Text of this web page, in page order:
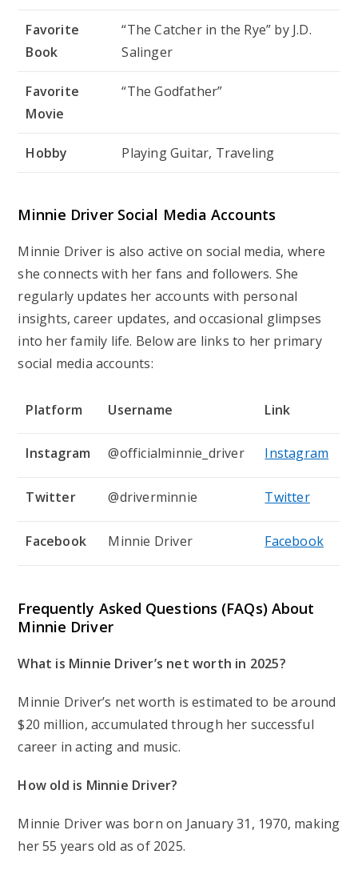
Favorite
Book
“The Catcher in the Rye” by J.D.
Salinger
Favorite
Movie
“The Godfather”
Hobby Playing Guitar, Traveling
Minnie Driver Social Media Accounts
Minnie Driver is also active on social media, where
she connects with her fans and followers. She
regularly updates her accounts with personal
insights, career updates, and occasional glimpses
into her family life. Below are links to her primary
social media accounts:
Platform Username Link
Instagram @officialminnie_driver Instagram
Twitter @driverminnie Twitter
Facebook Minnie Driver Facebook
Frequently Asked Questions (FAQs) About
Minnie Driver
What is Minnie Driver’s net worth in 2025?
Minnie Driver’s net worth is estimated to be around
$20 million, accumulated through her successful
career in acting and music.
How old is Minnie Driver?
Minnie Driver was born on January 31, 1970, making
her 55 years old as of 2025.